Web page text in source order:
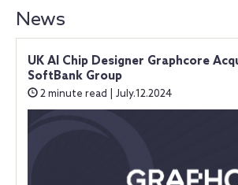
News
UK AI Chip Designer Graphcore
SoftBank Group
2 minute read | July.12.2024